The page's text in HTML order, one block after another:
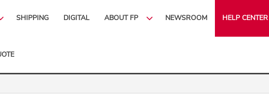
SHIPPING DIGITAL ABOUT FP NEWSROOM HELP CENTER